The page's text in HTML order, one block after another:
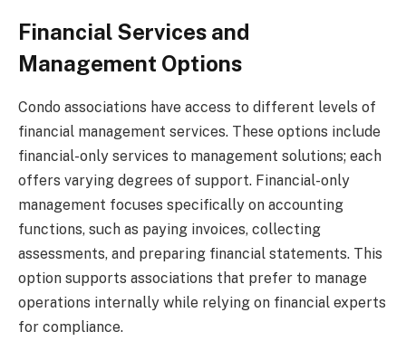
Financial Services and
Management Options
Condo associations have access to different levels of
financial management services. These options include
financial-only services to management solutions; each
offers varying degrees of support. Financial-only
management focuses specifically on accounting
functions, such as paying invoices, collecting
assessments, and preparing financial statements. This
option supports associations that prefer to manage
operations internally while relying on financial experts
for compliance.